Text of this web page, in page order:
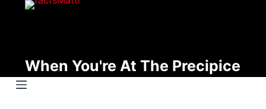
t
o
When You're At The Precipice